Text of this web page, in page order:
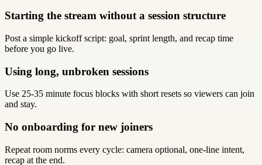
Starting the stream without a session structure
Post a simple kickoff script: goal, sprint length, and recap time
before you go live.
Using long, unbroken sessions
Use 25-35 minute focus blocks with short resets so viewers can join
and stay.
No onboarding for new joiners
Repeat room norms every cycle: camera optional, one-line intent,
recap at the end.